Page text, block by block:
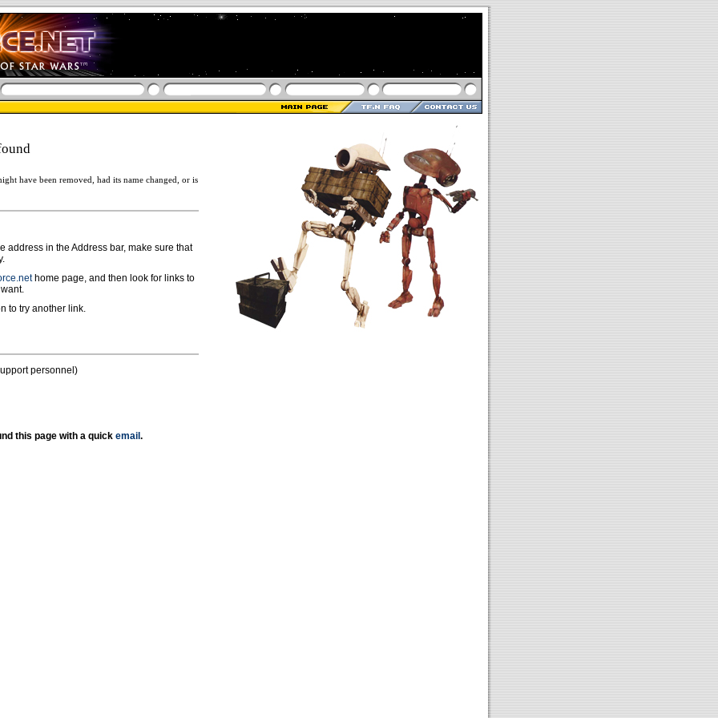
have been removed, had its name changed, or is
address in the Address bar, make sure that
home page, and then look for links to
to try another link.
personnel)
this page with a quick email .